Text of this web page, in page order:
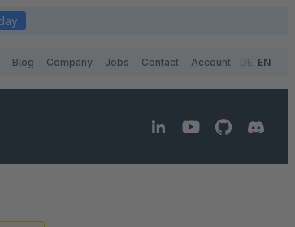
Blog Company Jobs Contact Account DE EN